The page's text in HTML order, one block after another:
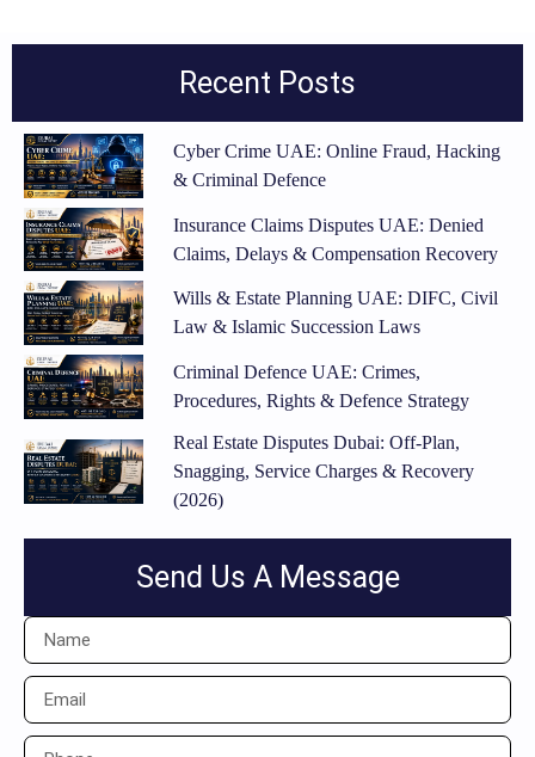
Recent Posts
Cyber Crime UAE: Online Fraud, Hacking
& Criminal Defence
Insurance Claims Disputes UAE: Denied
Claims, Delays & Compensation Recovery
Wills & Estate Planning UAE: DIFC, Civil
Law & Islamic Succession Laws
Criminal Defence UAE: Crimes,
Procedures, Rights & Defence Strategy
Real Estate Disputes Dubai: Off-Plan,
Snagging, Service Charges & Recovery
(2026)
Send Us A Message